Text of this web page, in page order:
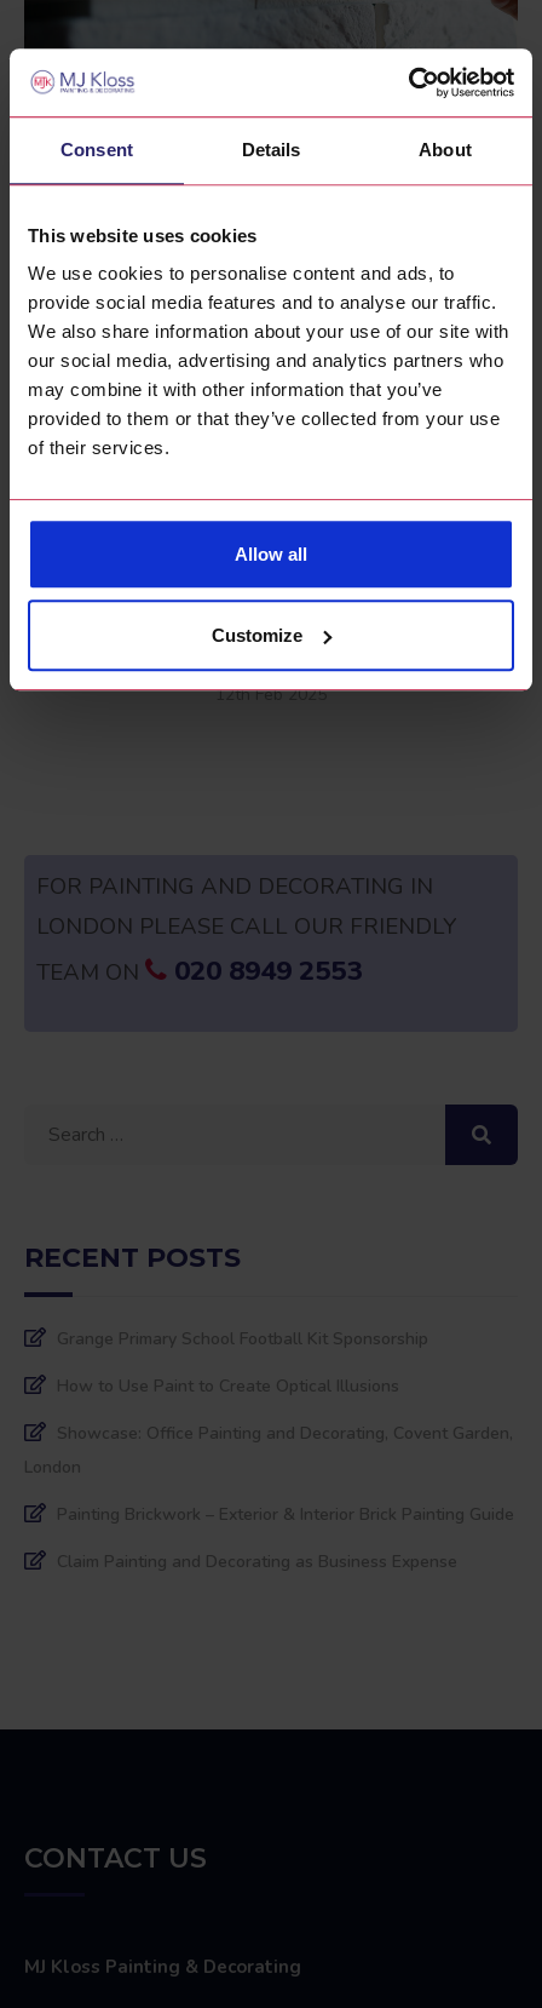
Consent Details About
This website uses cookies
We use cookies to personalise content and ads, to
provide social media features and to analyse our traffic.
We also share information about your use of our site with
our social media, advertising and analytics partners who
may combine it with other information that you’ve
provided to them or that they’ve collected from your use
of their services.
Allow all
Customize
Painting Guide
17th Feb 2025
Claim Painting and Decorating as Business
12th Feb 2025
FOR PAINTING AND DECORATING IN
LONDON PLEASE CALL OUR FRIENDLY
TEAM ON
020 8949 2553
Search
RECENT POSTS
Grange Primary School Football Kit Sponsorship
How to Use Paint to Create Optical Illusions
Showcase: Office Painting and Decorating, Covent Garden,
London
Painting Brickwork – Exterior & Interior Brick Painting Guide
Claim Painting and Decorating as Business Expense
CONTACT US
MJ Kloss Painting & Decorating